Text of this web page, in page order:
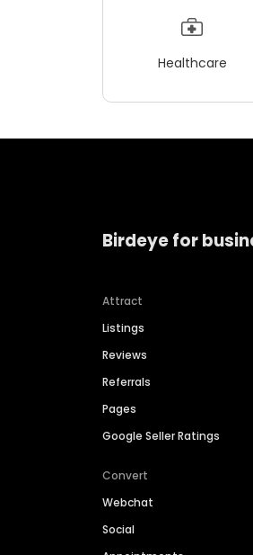
Healthcare
Birdeye for
Attract
Listings
Reviews
Referrals
Pages
Google Seller Ratings
Convert
Webchat
Social